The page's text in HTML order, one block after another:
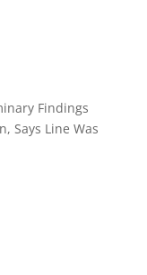
Findings
Says Line Was